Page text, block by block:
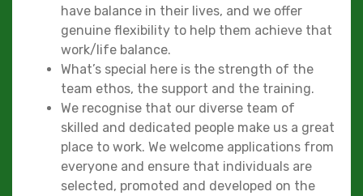
have balance in their lives, and we offer
genuine flexibility to help them achieve that
work/life balance.
What’s special here is the strength of the
team ethos, the support and the training.
We recognise that our diverse team of
skilled and dedicated people make us a great
place to work. We welcome applications from
everyone and ensure that individuals are
selected, promoted and developed on the